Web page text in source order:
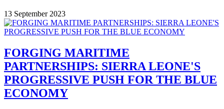
13 September 2023
FORGING MARITIME
PARTNERSHIPS: SIERRA LEONE'S
PROGRESSIVE PUSH FOR THE BLUE
ECONOMY